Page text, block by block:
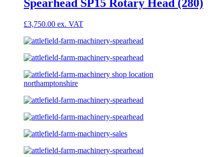
Spearhead SP15 Rotary Head (280)
£3,750.00